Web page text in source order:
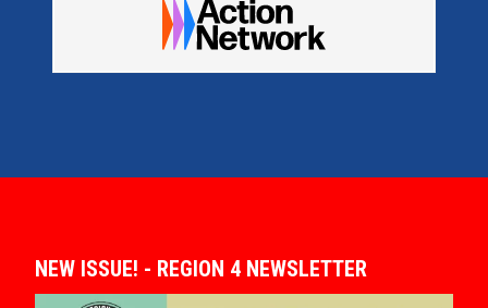
NEW ISSUE! - REGION 4 NEWSLETTER